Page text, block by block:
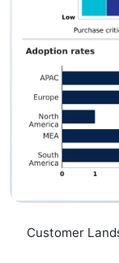
Customer